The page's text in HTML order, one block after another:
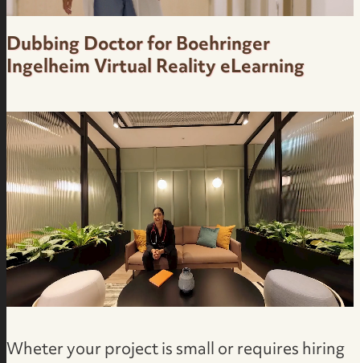
Dubbing Doctor for Boehringer
Ingelheim Virtual Reality eLearning
Medical Pharma Facility Virtual Reality in
Brazilian Portuguese | Voice Actress in Brazil
Wheter your project is small or requires hiring